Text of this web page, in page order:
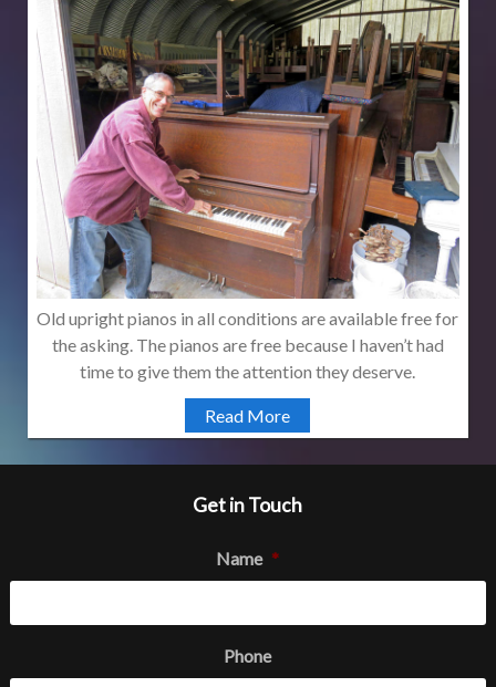
Old upright pianos in all conditions are available free for
the asking. The pianos are free because I haven’t had
time to give them the attention they deserve.
Read More
Get in Touch
Name *
Phone